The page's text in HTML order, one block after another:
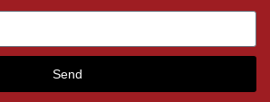
Send